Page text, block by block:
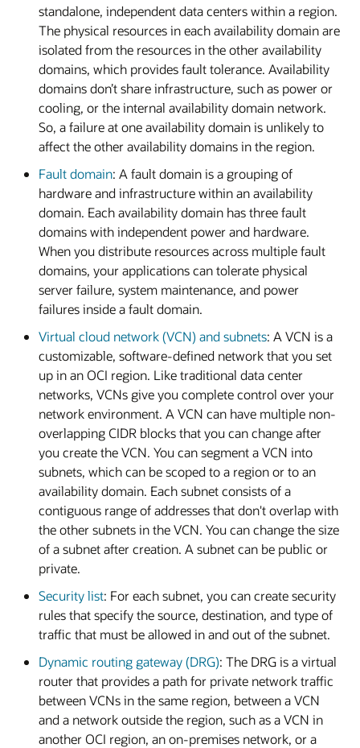
standalone, independent data centers within a region.
The physical resources in each availability domain are
isolated from the resources in the other availability
domains, which provides fault tolerance. Availability
domains don’t share infrastructure, such as power or
cooling, or the internal availability domain network.
So, a failure at one availability domain is unlikely to
affect the other availability domains in the region.
Fault domain: A fault domain is a grouping of
hardware and infrastructure within an availability
domain. Each availability domain has three fault
domains with independent power and hardware.
When you distribute resources across multiple fault
domains, your applications can tolerate physical
server failure, system maintenance, and power
failures inside a fault domain.
Virtual cloud network (VCN) and subnets: A VCN is a
customizable, software-defined network that you set
up in an OCI region. Like traditional data center
networks, VCNs give you complete control over your
network environment. A VCN can have multiple non-
overlapping CIDR blocks that you can change after
you create the VCN. You can segment a VCN into
subnets, which can be scoped to a region or to an
availability domain. Each subnet consists of a
contiguous range of addresses that don't overlap with
the other subnets in the VCN. You can change the size
of a subnet after creation. A subnet can be public or
private.
Security list: For each subnet, you can create security
rules that specify the source, destination, and type of
traffic that must be allowed in and out of the subnet.
Dynamic routing gateway (DRG): The DRG is a virtual
router that provides a path for private network traffic
between VCNs in the same region, between a VCN
and a network outside the region, such as a VCN in
another OCI region, an on-premises network, or a